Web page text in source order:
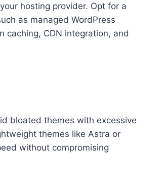
hosting provider. Opt for a
as managed WordPress
caching, CDN integration, and
bloated themes with excessive
themes like Astra or
without compromising